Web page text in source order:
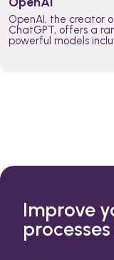
OpenAI, the creator
ChatGPT, offers a
powerful models
Improve